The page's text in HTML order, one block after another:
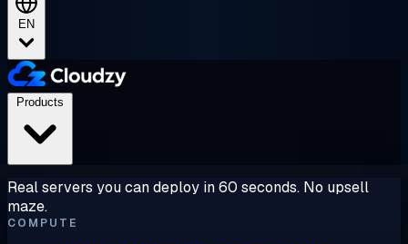
EN
Real servers you can deploy in 60 seconds. No upsell
maze.
COMPUTE